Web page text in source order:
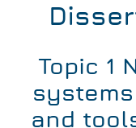
Topic 1
and